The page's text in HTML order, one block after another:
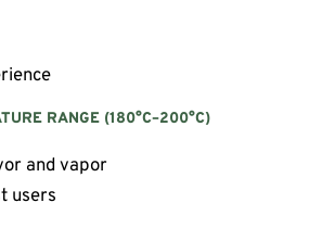
RANGE (180°C–200°C)
and vapor
users